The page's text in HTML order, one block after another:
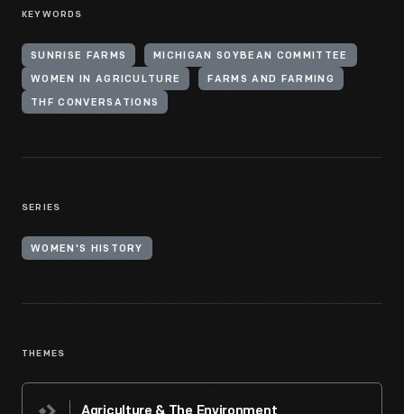
KEYWORDS
SUNRISE FARMS MICHIGAN SOYBEAN COMMITTEE
WOMEN IN AGRICULTURE FARMS AND FARMING
THF CONVERSATIONS
SERIES
WOMEN'S HISTORY
THEMES